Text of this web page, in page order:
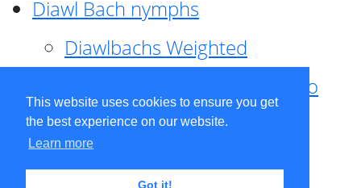
This website uses cookies to ensure you get
the best experience on our website.
Learn more
Got it!
Diawl Bach nymphs
Diawlbachs Weighted
Diawl Bach ,weighted ,Pseudo
hackle
Diawl Bach, Quill